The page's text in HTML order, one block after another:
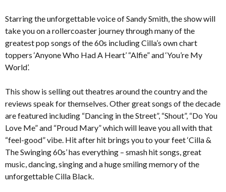
Starring the unforgettable voice of Sandy Smith, the show will
take you on a rollercoaster journey through many of the
greatest pop songs of the 60s including Cilla’s own chart
toppers ‘Anyone Who Had A Heart’ “Alfie” and ‘You’re My
World’.
This show is selling out theatres around the country and the
reviews speak for themselves. Other great songs of the decade
are featured including “Dancing in the Street”, “Shout”, “Do You
Love Me” and “Proud Mary” which will leave you all with that
“feel-good” vibe. Hit after hit brings you to your feet ‘Cilla &
The Swinging 60s’ has everything – smash hit songs, great
music, dancing, singing and a huge smiling memory of the
unforgettable Cilla Black.